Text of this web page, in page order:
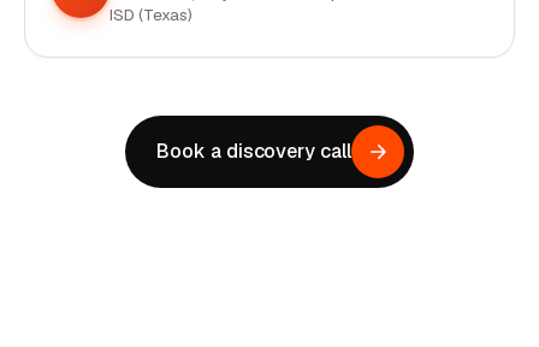
ISD (Texas)
Book a discovery call